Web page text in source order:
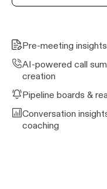
Pre-meeting
AI-powered call
creation
Pipeline boards &
Conversation
coaching